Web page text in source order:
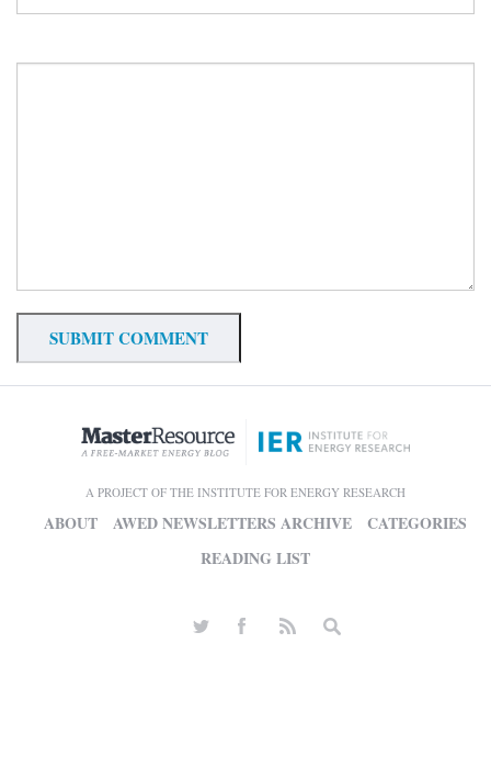
A PROJECT OF THE INSTITUTE FOR ENERGY RESEARCH
ABOUT AWED NEWSLETTERS ARCHIVE
CATEGORIES
READING LIST